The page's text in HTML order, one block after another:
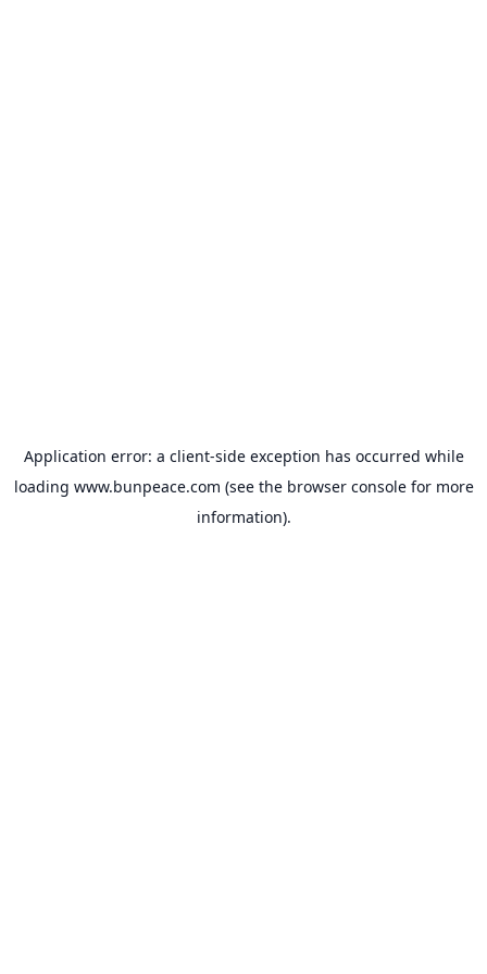
Application error: a client-side exception has occurred while
loading www.bunpeace.com (see the browser consolefor more
information).